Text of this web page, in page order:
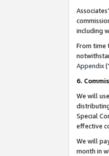
including
From time
Appendix
6.
We will
Special
effective
We will
month in